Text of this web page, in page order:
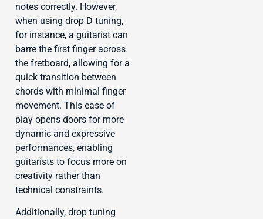
notes correctly. However,
when using drop D tuning,
for instance, a guitarist can
barre the first finger across
the fretboard, allowing for a
quick transition between
chords with minimal finger
movement. This ease of
play opens doors for more
dynamic and expressive
performances, enabling
guitarists to focus more on
creativity rather than
technical constraints.
Additionally, drop tuning